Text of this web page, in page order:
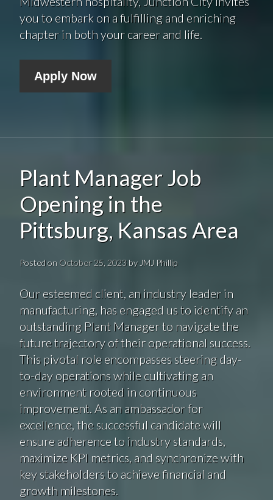
you to embark on a fulfilling and enriching
chapter in both your career and life.
Apply Now
Plant Manager Job
Opening in the
Pittsburg, Kansas Area
Posted on October 25, 2023by JMJ Phillip
Our esteemed client, an industry leader in
manufacturing, has engaged us to identify an
outstanding Plant Manager to navigate the
future trajectory of their operational success.
This pivotal role encompasses steering day-
to-day operations while cultivating an
environment rooted in continuous
improvement. As an ambassador for
excellence, the successful candidate will
ensure adherence to industry standards,
maximize KPI metrics, and synchronize with
key stakeholders to achieve financial and
growth milestones.